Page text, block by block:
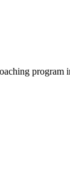
program